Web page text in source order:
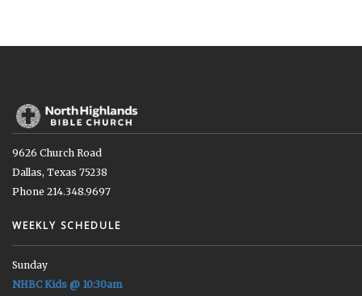
9626 Church Road
Dallas, Texas 75238
Phone 214.348.9697
WEEKLY SCHEDULE
Sunday
NHBC Kids @ 10:30am